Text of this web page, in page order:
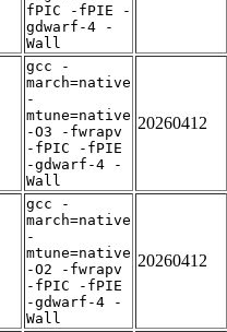
fPIC -fPIE -
gdwarf-4 -
Wall
gcc -
march=native
-
mtune=native
-O3 -fwrapv
-fPIC -fPIE
-gdwarf-4 -
Wall
20260412
gcc -
march=native
-
mtune=native
-O2 -fwrapv
-fPIC -fPIE
-gdwarf-4 -
Wall
20260412